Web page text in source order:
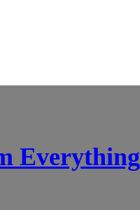
Everything